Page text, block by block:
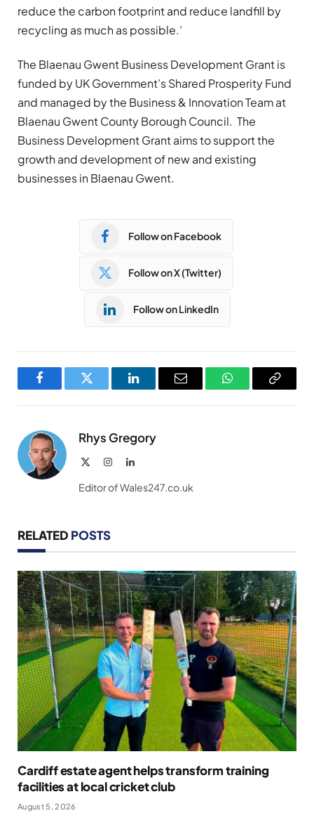
reduce the carbon footprint and reduce landfill by
recycling as much as possible.’
The Blaenau Gwent Business Development Grant is
funded by UK Government’s Shared Prosperity Fund
and managed by the Business & Innovation Team at
Blaenau Gwent County Borough Council. The
Business Development Grant aims to support the
growth and development of new and existing
businesses in Blaenau Gwent.
Follow on Facebook
Follow on X (Twitter)
Follow on LinkedIn
FacebookTwitter LinkedInEmail WhatsAppCopy
Rhys Gregory
InstagramLinkedIn
Editor of Wales247.co.uk
RELATED POSTS
Cardiff estate agent helps transform training
facilities at local cricket club
August 5, 2026